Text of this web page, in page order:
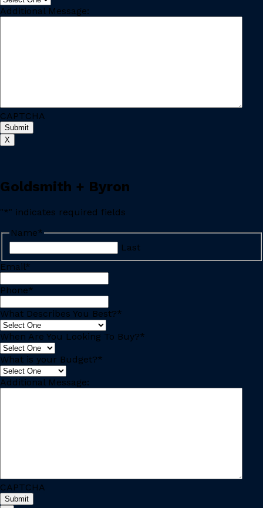
Additional Message:
CAPTCHA
X
Goldsmith + Byron
"*" indicates required fields
Name*
Last
Email*
Phone*
What Describes You Best?*
When Are You Looking To Buy?*
What is your Budget?*
Additional Message:
CAPTCHA